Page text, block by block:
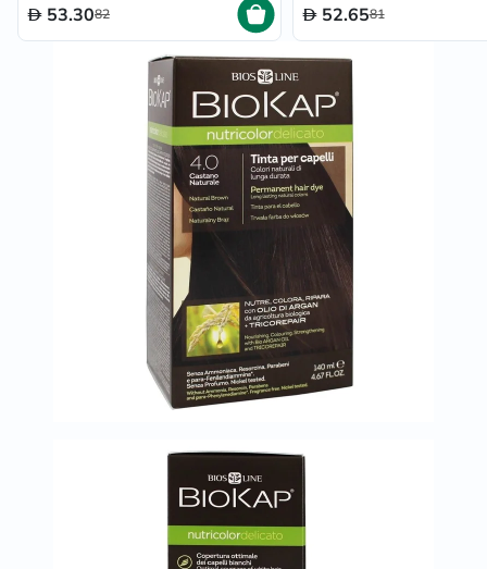
53.3082 52.6581